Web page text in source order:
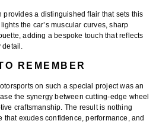
provides a distinguished flair that sets this
the car’s muscular curves, sharp
adding a bespoke touch that reflects
detail.
REMEMBER
on such a special project was an
the synergy between cutting-edge wheel
craftsmanship. The result is nothing
exudes confidence, performance, and